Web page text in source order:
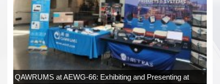
QAWRUMS at AEWG-66: Exhibiting and Presenting at